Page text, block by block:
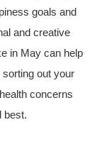
goals and
and creative
in May can help
out your
concerns
best.